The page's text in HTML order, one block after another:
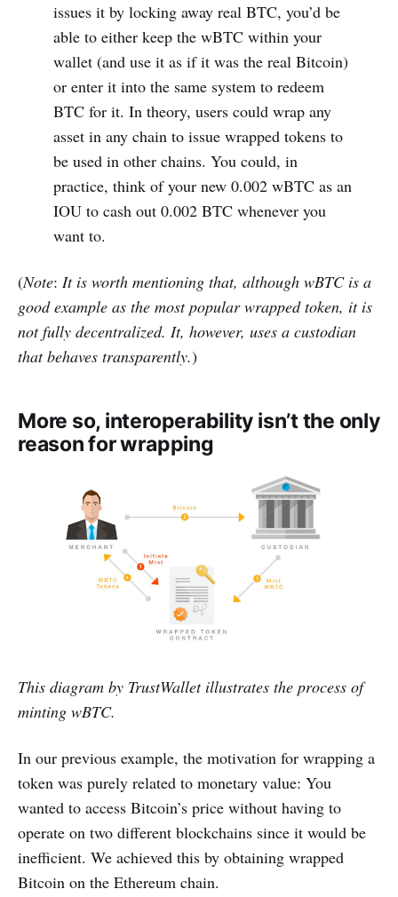
issues it by locking away real BTC, you’d be
able to either keep the wBTC within your
wallet (and use it as if it was the real Bitcoin)
or enter it into the same system to redeem
BTC for it. In theory, users could wrap any
asset in any chain to issue wrapped tokens to
be used in other chains. You could, in
practice, think of your new 0.002 wBTC as an
IOU to cash out 0.002 BTC whenever you
want to.
(Note: It is worth mentioning that, although wBTC is a
good example as the most popular wrapped token, it is
not fully decentralized. It, however, uses a custodian
that behaves transparently.)
More so, interoperability isn’t the only
reason for wrapping
This diagram by TrustWallet illustrates the process of
minting wBTC.
In our previous example, the motivation for wrapping a
token was purely related to monetary value: You
wanted to access Bitcoin’s price without having to
operate on two different blockchains since it would be
inefficient. We achieved this by obtaining wrapped
Bitcoin on the Ethereum chain.